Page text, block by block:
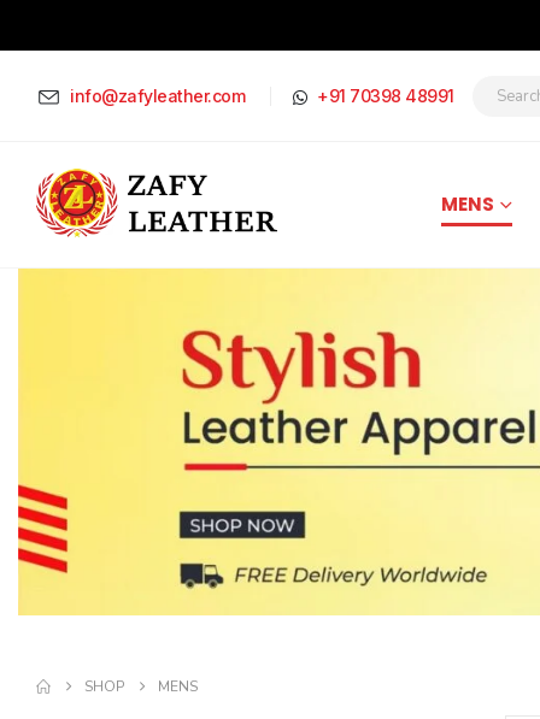
info@zafyleather.com +91 70398 48991
MENS
SHOP MENS